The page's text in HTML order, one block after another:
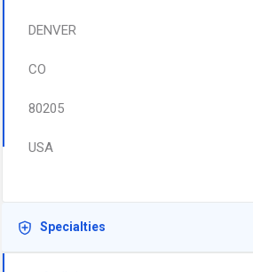
DENVER
CO
80205
USA
Specialties